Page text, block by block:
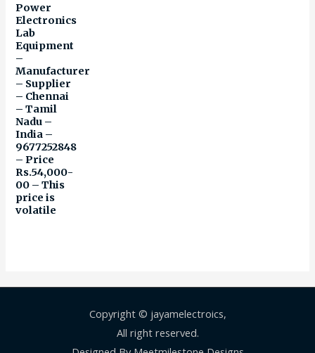
Power
Electronics
Lab
Equipment
–
Manufacturer
– Supplier
– Chennai
– Tamil
Nadu –
India –
9677252848
– Price
Rs.54,000-
00 – This
price is
volatile
Copyright © jayamelectroics,
All right reserved.